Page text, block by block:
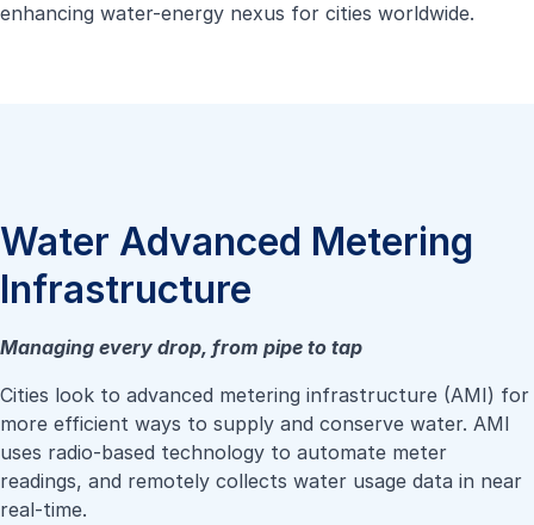
enhancing water-energy nexus for cities worldwide.
Water Advanced Metering
Infrastructure
Managing every drop, from pipe to tap
Cities look to advanced metering infrastructure (AMI) for
more efficient ways to supply and conserve water. AMI
uses radio-based technology to automate meter
readings, and remotely collects water usage data in near
real-time.